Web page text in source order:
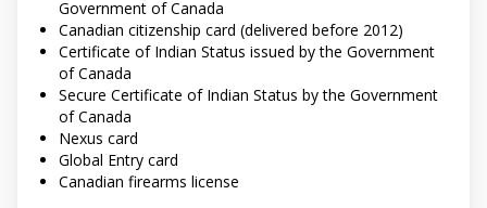
Government of Canada
Canadian citizenship card (delivered before 2012)
Certificate of Indian Status issued by the Government
of Canada
Secure Certificate of Indian Status by the Government
of Canada
Nexus card
Global Entry card
Canadian firearms license